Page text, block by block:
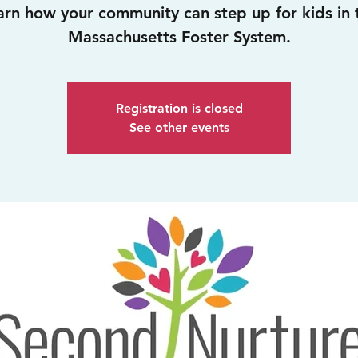
how your community can step up for kids in
Massachusetts Foster System.
Registration is closed
See other events